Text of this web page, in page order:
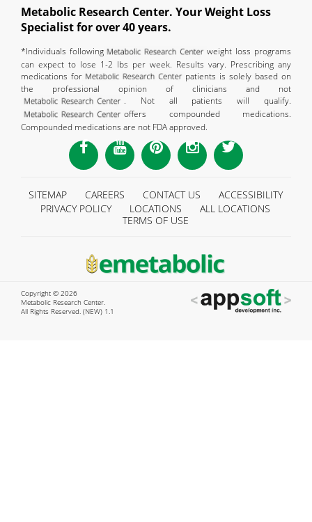
Metabolic Research Center. Your Weight Loss
Specialist for over 40 years.
*Individuals following
weight loss programs
can expect to lose 1-2 lbs per week. Results vary. Prescribing any
medications for
patients is solely based on
the professional opinion of clinicians and not
. Not all patients will qualify.
offers compounded medications.
Compounded medications are not FDA approved.
SITEMAP CAREERS CONTACT US
ACCESSIBILITY
PRIVACY POLICY
LOCATIONS
ALL LOCATIONS
TERMS OF USE
Copyright © 2026
Metabolic Research Center.
All Rights Reserved. (NEW) 1.1